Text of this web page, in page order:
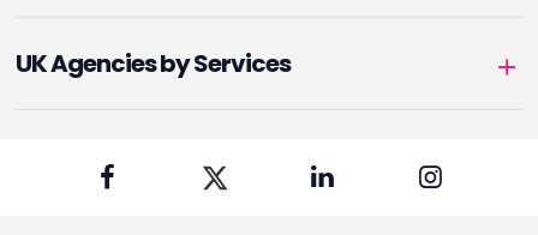
UK Agencies by Services